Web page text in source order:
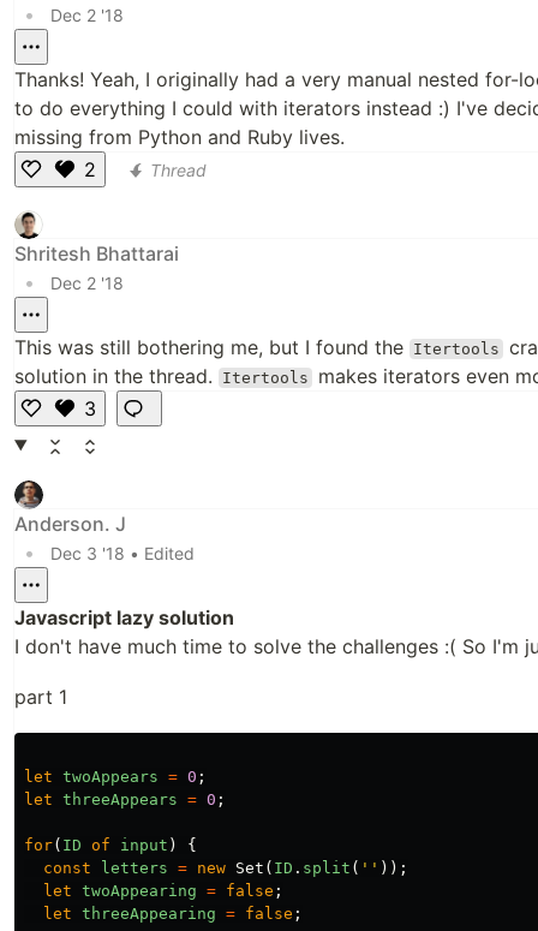
•
Dec 2 '18
Thanks! Yeah, I originally had a very manual nested
to do everything I could with iterators instead :) I've
missing from Python and Ruby lives.
2
Thread
Shritesh Bhattarai
•
Dec 2 '18
This was still bothering me, but I found the Itertools
solution in the thread.
Itertools
makes iterators even
3
Li
k
Anderson. J
•
Dec 3 '18 • Edited
Javascript lazy solution
I don't have much time to solve the challenges :( So I'm
part 1
let twoAppears = 0 ;
let threeAppears = 0 ;
for( ID of input )
{
const
letters = new Set ( ID . split ( '' ));
let twoAppearing = false ;
let threeAppearing = false ;